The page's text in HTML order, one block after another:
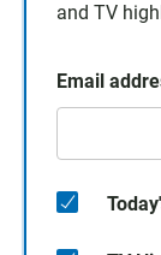
and TV
Email